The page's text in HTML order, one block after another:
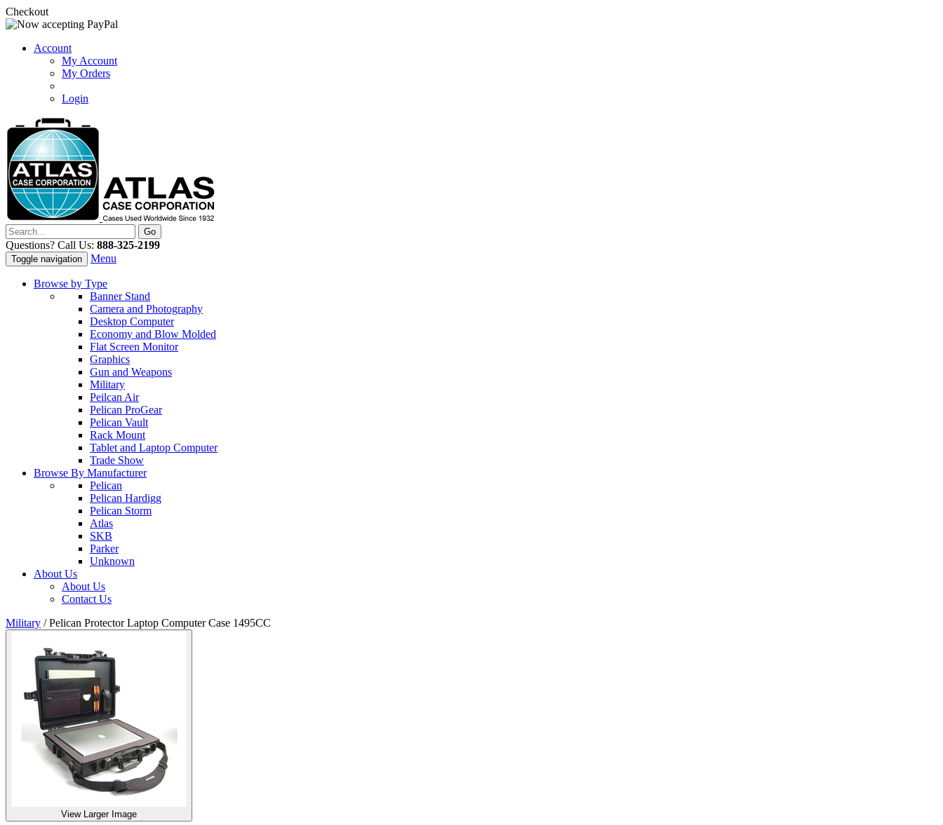
Checkout
Account
My Account
My Orders
Login
Questions? Call Us: 888-325-2199
Toggle navigation Menu
Browse by Type
Banner Stand
Camera and Photography
Desktop Computer
Economy and Blow Molded
Flat Screen Monitor
Graphics
Gun and Weapons
Military
Peilcan Air
Pelican ProGear
Pelican Vault
Rack Mount
Tablet and Laptop Computer
Trade Show
Browse By Manufacturer
Pelican
Pelican Hardigg
Pelican Storm
Atlas
SKB
Parker
Unknown
About Us
About Us
Contact Us
Military /Pelican Protector Laptop Computer Case 1495CC
View Larger Image